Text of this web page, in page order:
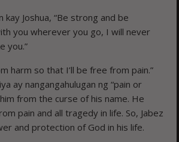
kay Joshua, “Be strong and be
you wherever you go, I will never
you.”
harm so that I’ll be free from pain.”
ay nangangahulugan ng “pain or
from the curse of his name. He
pain and all tragedy in life. So, Jabez
and protection of God in his life.